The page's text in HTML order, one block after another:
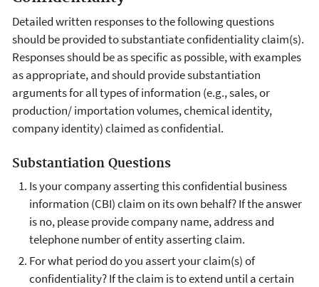
Detailed written responses to the following questions
should be provided to substantiate confidentiality claim(s).
Responses should be as specific as possible, with examples
as appropriate, and should provide substantiation
arguments for all types of information (e.g., sales, or
production/ importation volumes, chemical identity,
company identity) claimed as confidential.
Substantiation Questions
Is your company asserting this confidential business
information (CBI) claim on its own behalf? If the answer
is no, please provide company name, address and
telephone number of entity asserting claim.
For what period do you assert your claim(s) of
confidentiality? If the claim is to extend until a certain